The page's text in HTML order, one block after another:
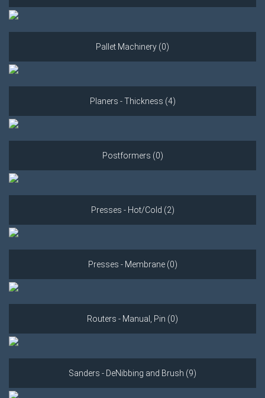
Pallet Machinery (0)
Planers - Thickness (4)
Postformers (0)
Presses - Hot/Cold (2)
Presses - Membrane (0)
Routers - Manual, Pin (0)
Sanders - DeNibbing and Brush (9)